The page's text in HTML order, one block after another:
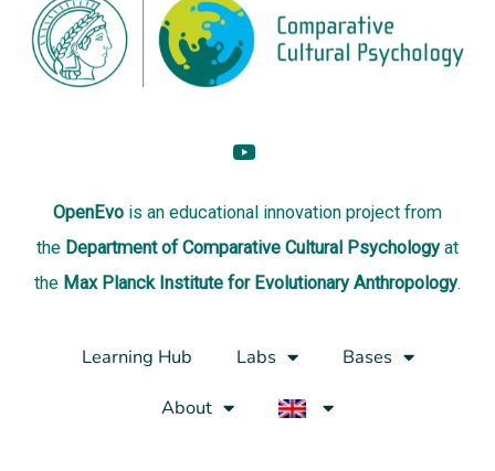
OpenEvo is an educational innovation project from
the Department of Comparative Cultural Psychologyat
the Max Planck Institute for Evolutionary Anthropology.
Learning Hub Labs
Bases
About